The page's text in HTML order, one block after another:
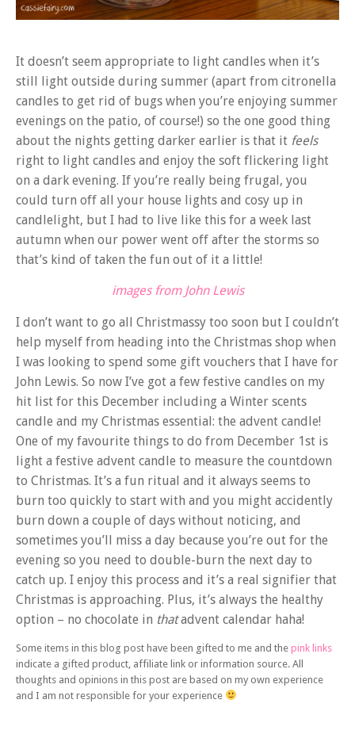
It doesn’t seem appropriate to light candles when it’s
still light outside during summer (apart from citronella
candles to get rid of bugs when you’re enjoying summer
evenings on the patio, of course!) so the one good thing
about the nights getting darker earlier is that it feels
right to light candles and enjoy the soft flickering light
on a dark evening. If you’re really being frugal, you
could turn off all your house lights and cosy up in
candlelight, but I had to live like this for a week last
autumn when our power went off after the storms so
that’s kind of taken the fun out of it a little!
images from John Lewis
I don’t want to go all Christmassy too soon but I couldn’t
help myself from heading into the Christmas shop when
I was looking to spend some gift vouchers that I have for
John Lewis. So now I’ve got a few festive candles on my
hit list for this December including a Winter scents
candle and my Christmas essential: the advent candle!
One of my favourite things to do from December 1st is
light a festive advent candle to measure the countdown
to Christmas. It’s a fun ritual and it always seems to
burn too quickly to start with and you might accidently
burn down a couple of days without noticing, and
sometimes you’ll miss a day because you’re out for the
evening so you need to double-burn the next day to
catch up. I enjoy this process and it’s a real signifier that
Christmas is approaching. Plus, it’s always the healthy
option – no chocolate in thatadvent calendar haha!
Some items in this blog post have been gifted to me and the pink links
indicate a gifted product, affiliate link or information source. All
thoughts and opinions in this post are based on my own experience
and I am not responsible for your experience